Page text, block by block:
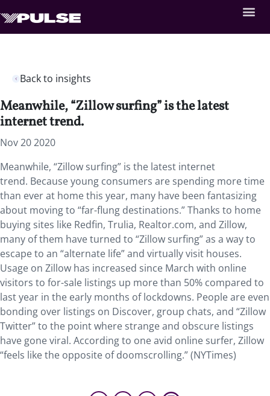
Back to insights
Meanwhile, “Zillow surfing” is the latest
internet trend.
Nov 20 2020
Meanwhile, “Zillow surfing” is the latest internet
trend. Because young consumers are spending more time
than ever at home this year, many have been fantasizing
about moving to “far-flung destinations.” Thanks to home
buying sites like Redfin, Trulia, Realtor.com, and Zillow,
many of them have turned to “Zillow surfing” as a way to
escape to an “alternate life” and virtually visit houses.
Usage on Zillow has increased since March with online
visitors to for-sale listings up more than 50% compared to
last year in the early months of lockdowns. People are even
bonding over listings on Discover, group chats, and “Zillow
Twitter” to the point where strange and obscure listings
have gone viral. According to one avid online surfer, Zillow
“feels like the opposite of doomscrolling.” (NYTimes)